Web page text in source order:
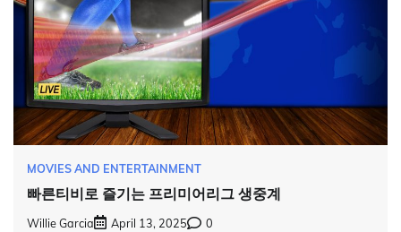
MOVIES AND ENTERTAINMENT
빠른티비로 즐기는 프리미어리그 생중계
Willie Garcia April 13, 2025 0